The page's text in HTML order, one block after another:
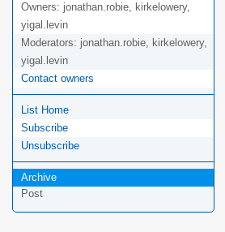
Owners: jonathan.robie, kirkelowery,
yigal.levin
Moderators: jonathan.robie, kirkelowery,
yigal.levin
Contact owners
List Home
Subscribe
Unsubscribe
Archive
Post